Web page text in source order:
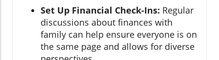
Set Up Financial Check-Ins: Regular
discussions about finances with
family can help ensure everyone is on
the same page and allows for diverse